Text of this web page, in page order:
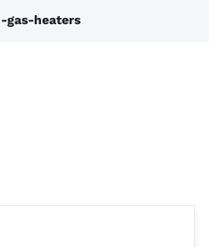
gas-heaters